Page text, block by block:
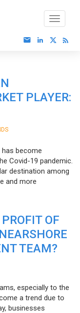
PLAYER:
become
Covid-19 pandemic.
destination among
and more
OF
TEAM?
especially to the
a trend due to
businesses